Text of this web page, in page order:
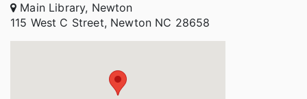
Main Library, Newton
115 West C Street, Newton NC 28658